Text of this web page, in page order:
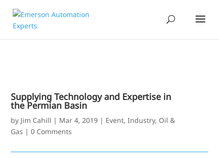
Supplying Technology and Expertise in
the Permian Basin
by Jim Cahill | Mar 4, 2019 | Event,Industry, Oil &
Gas |0 Comments